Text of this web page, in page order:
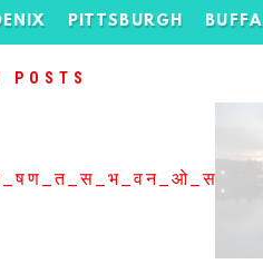
PITTSBURGH
POSTS